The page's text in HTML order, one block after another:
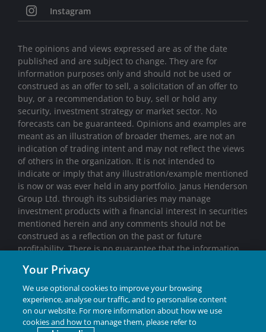
Instagram
The opinions and views expressed are as of the date
published and are subject to change. They are for
information purposes only and should not be used or
construed as an offer to sell, a solicitation of an offer to
buy, or a recommendation to buy, sell or hold any
security, investment strategy or market sector. No
forecasts can be guaranteed. Opinions and examples are
meant as an illustration of broader themes, are not an
indication of trading intent and may not reflect the views
of others in the organization. It is not intended to
indicate or imply that any illustration/example mentioned
is now or was ever held in any portfolio. Janus Henderson
Group Ltd. through its subsidiaries may manage
investment products with a financial interest in securities
mentioned herein and any comments should not be
construed as a reflection on the past or future
profitability. There is no guarantee that the information
any warranties with regards to the results obtained from
its use. Past performance is no guarantee of future
results. Investing involves risk, including the possible loss
of principal and fluctuation of value.
Janus Henderson® and any other trademarks used
Your Privacy
We use optional cookies to improve your browsing
experience, analyse our traffic, and to personalise content
on our website. For more information about how we use
cookies and how to manage them, please refer to